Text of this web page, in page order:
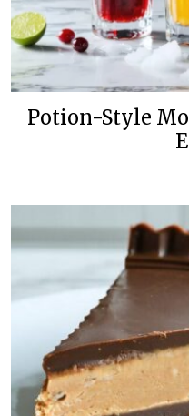
Potion-Style